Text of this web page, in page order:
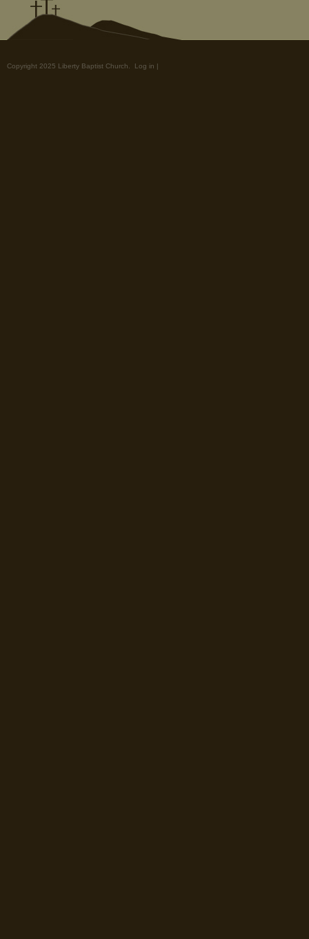
Copyright 2025 Liberty Baptist Church. Log in |